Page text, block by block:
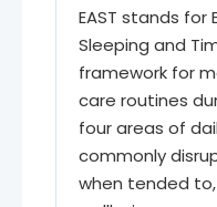
EAST stands for
Sleeping and
framework for
care routines
four areas of
commonly
when tended